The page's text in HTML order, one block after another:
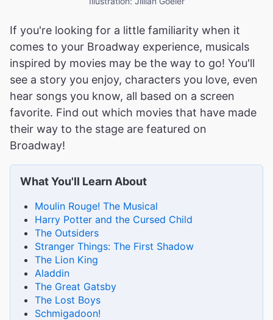
If you're looking for a little familiarity when it
comes to your Broadway experience, musicals
inspired by movies may be the way to go! You'll
see a story you enjoy, characters you love, even
hear songs you know, all based on a screen
favorite. Find out which movies that have made
their way to the stage are featured on
Broadway!
What You'll Learn About
Moulin Rouge! The Musical
Harry Potter and the Cursed Child
The Outsiders
Stranger Things: The First Shadow
The Lion King
Aladdin
The Great Gatsby
The Lost Boys
Schmigadoon!